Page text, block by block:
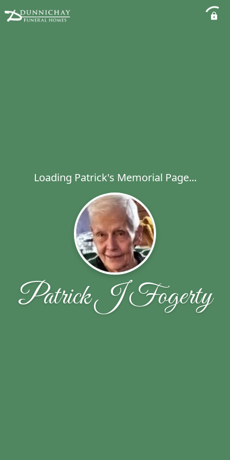
Loading Patrick's Memorial Page...
Patrick J Fogerty